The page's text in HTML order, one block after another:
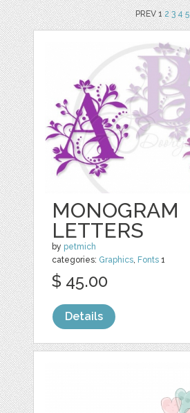
PREV 12 3 4 5
MONOGRAM
LETTERS
by petmich
categories: Graphics, Fonts 1
$ 45.00
Details